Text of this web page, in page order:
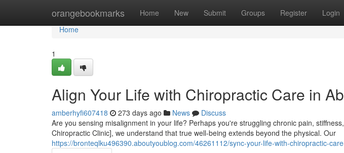
orangebookmarks Home New Submit Groups Register Login
Home
Home
1
Align Your Life with Chiropractic Care in
amberhyfi607418 273 days ago News
Discuss
Are you sensing misalignment in your life? Perhaps you're struggling chronic pain,
Chiropractic Clinic], we understand that true well-being extends beyond the physical. Our
https://bronteqlku496390.aboutyoublog.com/46261112/sync-your-life-with-chiropractic-